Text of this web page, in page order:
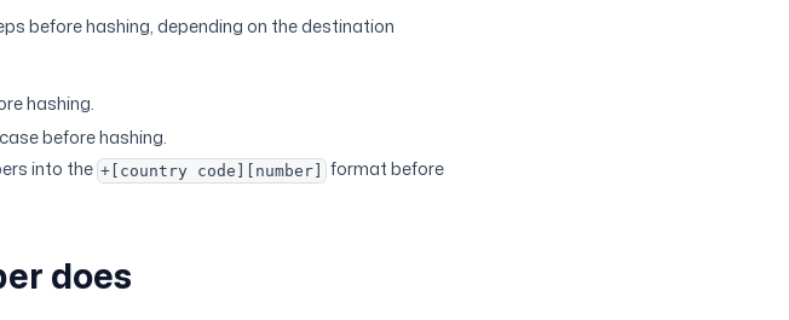
before hashing, depending on the destination
hashing.
before hashing.
into the+[country code][number]
format before
does